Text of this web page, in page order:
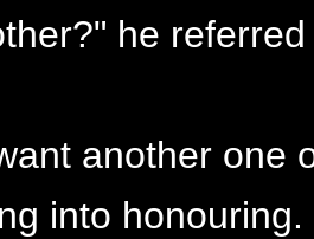
he
another one
into